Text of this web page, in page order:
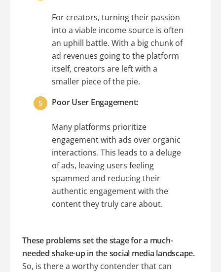
For creators, turning their passion
into a viable income source is often
an uphill battle. With a big chunk of
ad revenues going to the platform
itself, creators are left with a
smaller piece of the pie.
Poor User Engagement:
Many platforms prioritize
engagement with ads over organic
interactions. This leads to a deluge
of ads, leaving users feeling
spammed and reducing their
authentic engagement with the
content they truly care about.
These problems set the stage for a much-
needed shake-up in the social media landscape.
So, is there a worthy contender that can